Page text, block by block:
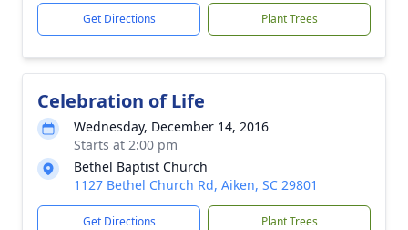
Get Directions Plant Trees
Celebration of Life
Wednesday, December 14, 2016
Starts at 2:00 pm
Bethel Baptist Church
1127 Bethel Church Rd, Aiken, SC 29801
Get Directions Plant Trees